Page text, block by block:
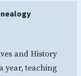
and History
year, teaching